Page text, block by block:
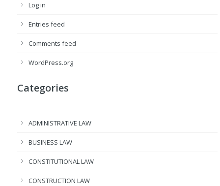
Log in
Entries feed
Comments feed
WordPress.org
Categories
ADMINISTRATIVE LAW
BUSINESS LAW
CONSTITUTIONAL LAW
CONSTRUCTION LAW